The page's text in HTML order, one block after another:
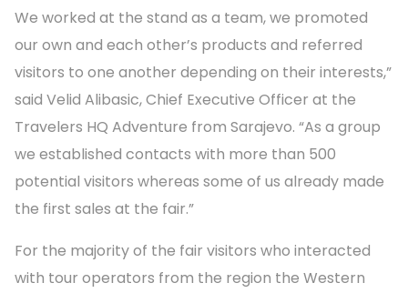
We worked at the stand as a team, we promoted
our own and each other’s products and referred
visitors to one another depending on their interests,”
said Velid Alibasic, Chief Executive Officer at the
Travelers HQ Adventure from Sarajevo. “As a group
we established contacts with more than 500
potential visitors whereas some of us already made
the first sales at the fair.”
For the majority of the fair visitors who interacted
with tour operators from the region the Western